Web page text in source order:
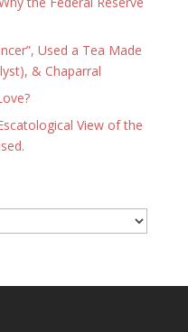
Used a Tea Made
& Chaparral
View of the